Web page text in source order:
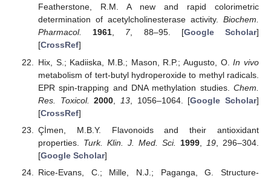
Featherstone, R.M. A new and rapid colorimetric
determination of acetylcholinesterase activity. Biochem.
Pharmacol.
1961, 7, 88–95. [Google Scholar]
[CrossRef]
Hix, S.; Kadiiska, M.B.; Mason, R.P.; Augusto, O.In vivo
metabolism of tert-butyl hydroperoxide to methyl radicals.
EPR spin-trapping and DNA methylation studies. Chem.
Res. Toxicol.2000 13, 1056–1064. [Google Scholar]
[CrossRef]
Çİmen, M.B.Y. Flavonoids and their antioxidant
properties. Turk. Klin. J. Med. Sci. 1999, 19 , 296–304.
[Google Scholar]
Rice-Evans, C.; Mille, N.J.; Paganga, G. Structure-